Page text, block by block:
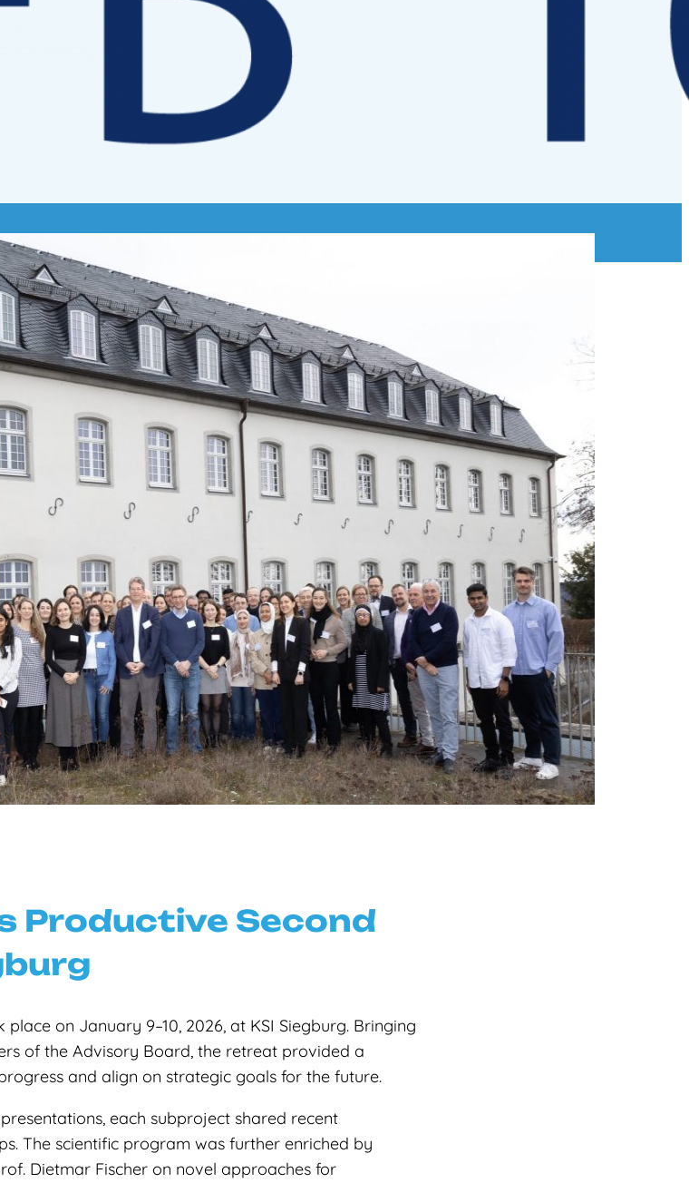
Productive Second
on January 9–10, 2026, at KSI Siegburg. Bringing
of the Advisory Board, the retreat provided a
and align on strategic goals for the future.
each subproject shared recent
The scientific program was further enriched by
Dietmar Fischer on novel approaches for